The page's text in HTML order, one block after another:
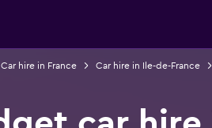
Car hire in France Car hire in Ile-de-France